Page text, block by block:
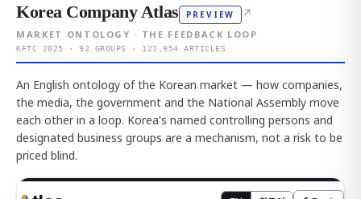
Korea Company Atlas PREVIEW ↗
MARKET ONTOLOGY · THE FEEDBACK LOOP
KFTC 2025 · 92 GROUPS · 121,954 ARTICLES
An English ontology of the Korean market — how companies,
the media, the government and the National Assembly move
each other in a loop. Korea's named controlling persons and
designated business groups are a mechanism, not a risk to be
priced blind.